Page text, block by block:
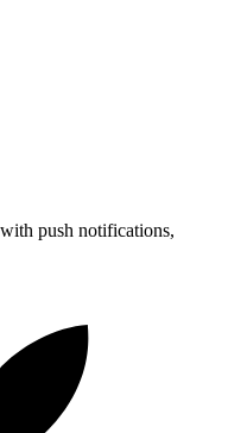
push notifications,